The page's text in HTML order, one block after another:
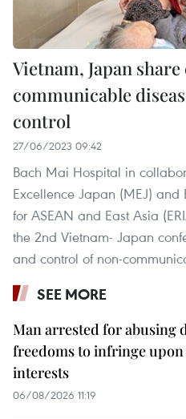
Vietnam, Japan
communicable
control
27/06/2023 09:42
Bach Mai Hospital in
Excellence Japan (MEJ) and
for ASEAN and East Asia
the 2nd Vietnam- Japan
and control of non-
SEE MORE
Man arrested for abusing
freedoms to infringe upon
interests
06/08/2026 11:19